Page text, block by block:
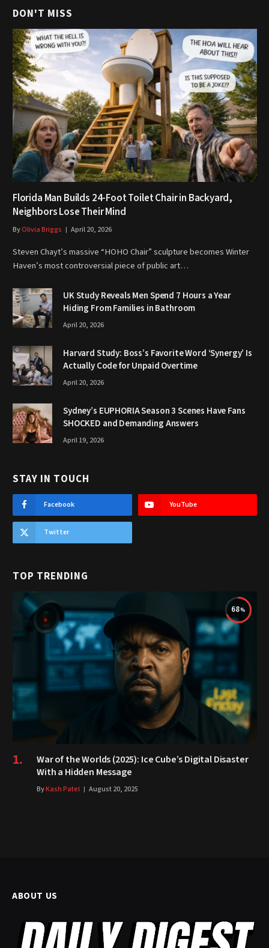
DON'T MISS
Florida Man Builds 24-Foot Toilet Chair in Backyard,
Neighbors Lose Their Mind
ByOlivia Briggs April 20, 2026
Steven Chayt’s massive “HOHO Chair” sculpture becomes Winter
Haven’s most controversial piece of public art…
UK Study Reveals Men Spend 7 Hours a Year
Hiding From Families in Bathroom
April 20, 2026
Harvard Study: Boss’s Favorite Word ‘Synergy’ Is
Actually Code for Unpaid Overtime
April 20, 2026
Sydney’s EUPHORIA Season 3 Scenes Have Fans
SHOCKED and Demanding Answers
April 19, 2026
STAY IN TOUCH
Facebook YouTube
Twitter
TOP TRENDING
68
War of the Worlds (2025): Ice Cube’s Digital Disaster
With a Hidden Message
ByKash Patel August 20, 2025
ABOUT US